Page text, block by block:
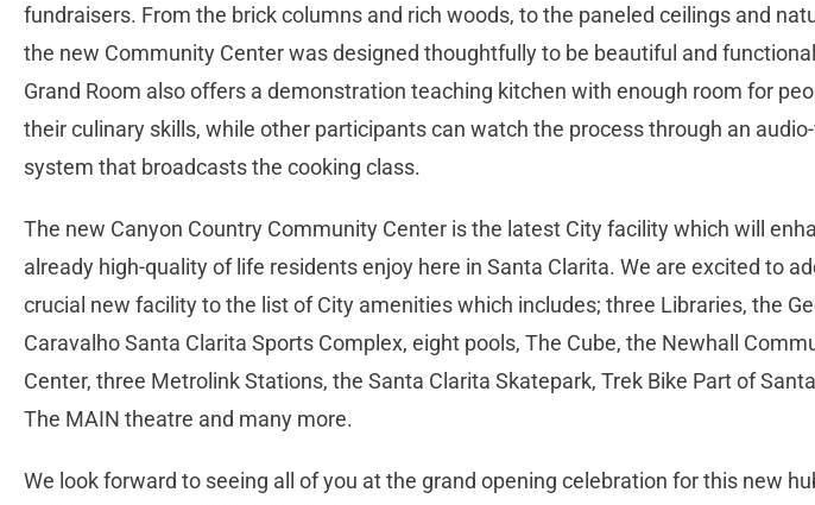
fundraisers. From the brick columns and rich woods, to the paneled ceilings and
the new Community Center was designed thoughtfully to be beautiful and
Grand Room also offers a demonstration teaching kitchen with enough room for
their culinary skills, while other participants can watch the process through an audio-
system that broadcasts the cooking class.
The new Canyon Country Community Center is the latest City facility which will
already high-quality of life residents enjoy here in Santa Clarita. We are excited to
crucial new facility to the list of City amenities which includes; three Libraries, the
Caravalho Santa Clarita Sports Complex, eight pools, The Cube, the Newhall
Center, three Metrolink Stations, the Santa Clarita Skatepark, Trek Bike Part of
The MAIN theatre and many more.
We look forward to seeing all of you at the grand opening celebration for this new